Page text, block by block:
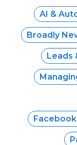
AI &
Broadly
Leads